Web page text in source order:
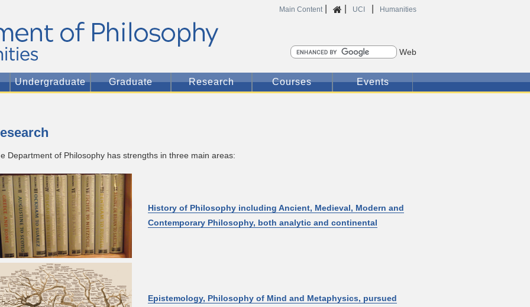
Main Content Home
UCI Humanities
Search
Undergraduate Graduate Research Courses Events
Department of Philosophy has strengths in three main areas:
History of Philosophy including Ancient, Medieval, Modern and
Contemporary Philosophy, both analytic and continental
Epistemology, Philosophy of Mind and Metaphysics, pursued